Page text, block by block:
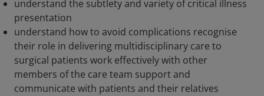
understand the subtlety and variety of critical illness
presentation
understand how to avoid complications recognise
their role in delivering multidisciplinary care to
surgical patients work effectively with other
members of the care team support and
communicate with patients and their relatives